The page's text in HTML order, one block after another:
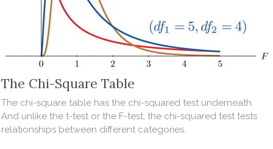
The Chi-Square Table
The chi-square table has the chi-squared test underneath.
And unlike the t-test or the F-test, the chi-squared test tests
relationships between different categories.